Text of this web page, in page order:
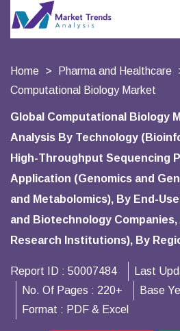
Home Pharma and Healthcare
Computational Biology Market
Global Computational Biology
Analysis By Technology
High-Throughput Sequencing
Application (Genomics and
and Metabolomics), By End-
and Biotechnology Companies,
Research Institutions), By
Report ID : 50007484 Last
No. Of Pages : 220+ Base
Format : PDF & Excel